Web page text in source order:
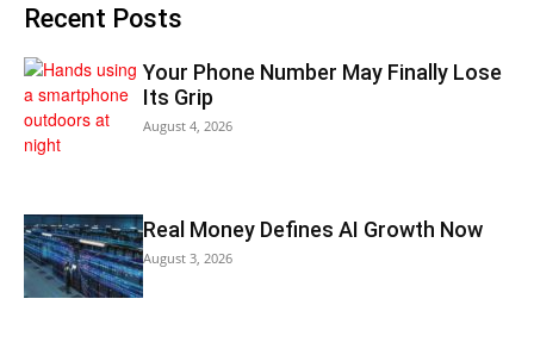
Recent Posts
Your Phone Number May Finally Lose
Its Grip
August 4, 2026
Real Money Defines AI Growth Now
August 3, 2026